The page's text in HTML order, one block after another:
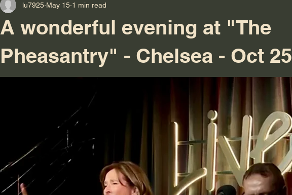
A wonderful evening at "The
Pheasantry" - Chelsea - Oct 25
lu7925 May 15 1 min read